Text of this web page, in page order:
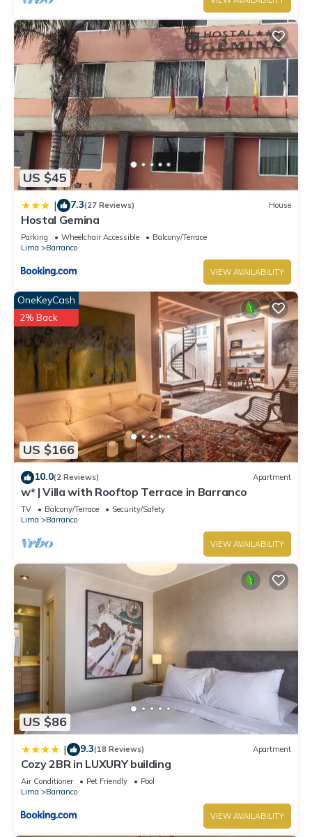
US $45
| 7.3(27 Reviews) House
Hostal Gemina
Parking Wheelchair Accessible
Balcony/Terrace
Lima
Barranco
VIEW AVAILABILITY
US $166
OneKeyCash
2% Back
10.0(2 Reviews) Apartment
w* | Villa with Rooftop Terrace in Barranco
TV Balcony/Terrace
Security/Safety
Lima
Barranco
VIEW AVAILABILITY
US $86
| 9.3(18 Reviews) Apartment
Cozy 2BR in LUXURY building
Air Conditioner Pet Friendly
Pool
Lima
Barranco
VIEW AVAILABILITY